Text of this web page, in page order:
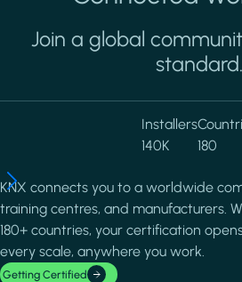
Join a global
standard.
Installers
140K
180
KNX connects you to a worldwide
training centres, and manufacturers.
180+ countries, your certification
every scale, anywhere you work.
Getting Certified